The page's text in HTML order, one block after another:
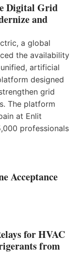
Digital Grid
and
a global
the availability
artificial
designed
grid
The platform
at Enlit
professionals
Acceptance
for HVAC
from